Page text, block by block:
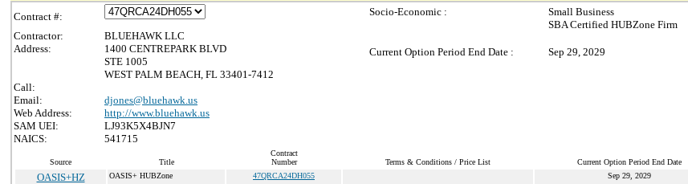
Contract #:
Contractor:
BLUEHAWK LLC
Address:
1400 CENTREPARK BLVD
STE 1005
WEST PALM BEACH, FL 33401-7412
Call:
Email:
djones@bluehawk.us
Web Address:
http://www.bluehawk.us
SAM UEI:
LJ93K5X4BJN7
NAICS:
541715
Socio-Economic :
Small Business
SBA Certified HUBZone Firm
Current Option Period End Date : Sep 29, 2029
Source Title
Contract
Number
Terms & Conditions / Price List Current Option Period End Date
OASIS+HZ OASIS+ HUBZone 47QRCA24DH055 Sep 29, 2029